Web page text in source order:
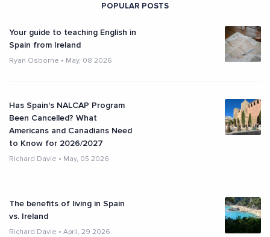
POPULAR POSTS
Your guide to teaching English in
Spain from Ireland
Ryan Osborne • May, 08 2026
Has Spain's NALCAP Program
Been Cancelled? What
Americans and Canadians Need
to Know for 2026/2027
Richard Davie • May, 05 2026
The benefits of living in Spain
vs. Ireland
Richard Davie • April, 29 2026